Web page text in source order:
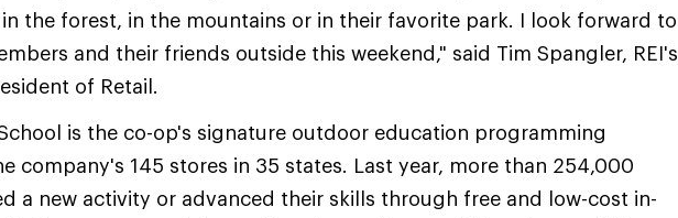
the forest, in the mountains or in their favorite park. I look forward to
and their friends outside this weekend," said Tim Spangler, REI's
of Retail.
is the co-op's signature outdoor education programming
company's 145 stores in 35 states. Last year, more than 254,000
a new activity or advanced their skills through free and low-cost in-